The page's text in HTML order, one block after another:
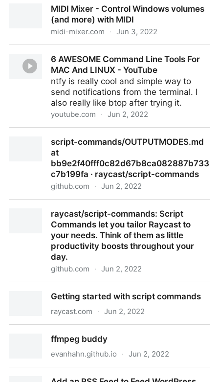
volumes | Oliver Dunk
MIDI Mixer - Control Windows volumes
(and more) with MIDI
midi-mixer.com · Jun 3, 2022
with MIDI
6 AWESOME Command Line Tools For
MAC And LINUX - YouTube
ntfy is really cool and simple way to
send notifications from the terminal. I
also really like btop after trying it.
youtube.com · Jun 2, 2022
LINUX - YouTubescript-commands/OUTPUTMODES.md
at
bb9e2f40fff0c82d67b8ca082887b733
c7b199fa · raycast/script-commands
github.com · Jun 2, 2022
bb9e2f40fff0c82d67b8ca082887b733c7b199fa ·
raycast/script-commands
raycast/script-commands: Script
Commands let you tailor Raycast to
your needs. Think of them as little
productivity boosts throughout your
day.
github.com · Jun 2, 2022
tailor Raycast to your needs. Think of them as little
productivity boosts throughout your day.
Getting started with script commands
raycast.com · Jun 2, 2022
ffmpeg buddy
evanhahn.github.io · Jun 2, 2022